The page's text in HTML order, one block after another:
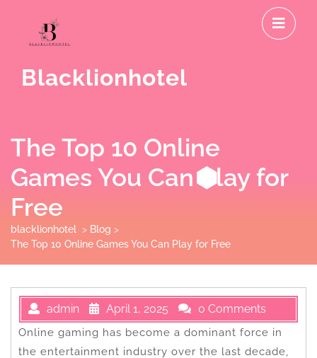
content
Blacklionhotel
The Top 10 Online
Games You Can Play for
Free
blacklionhotel > Blog >
The Top 10 Online Games You Can Play for Free
admin April 1, 2025 0 Comments
Online gaming has become a dominant force in
the entertainment industry over the last decade,